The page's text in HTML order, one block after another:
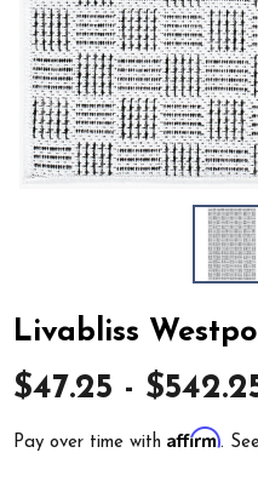
Livabliss
$47.25 -
Pay over time withAffirm.